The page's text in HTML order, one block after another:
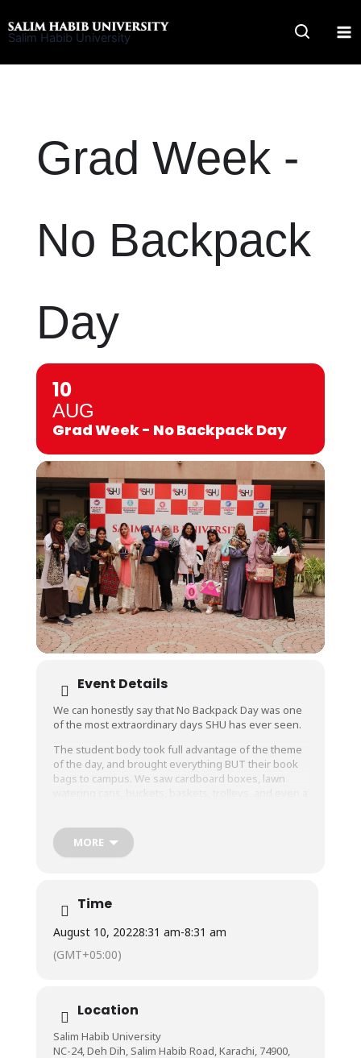
to
Salim Habib University
Grad Week -
No Backpack
Day
10
AUG
Grad Week - No Backpack Day
Event Details
We can honestly say that No Backpack Day was one
of the most extraordinary days SHU has ever seen.
The student body took full advantage of the theme
of the day, and brought everything BUT their book
bags to campus. We saw cardboard boxes, lawn
We commend our students’ wholehearted
participation and more than that, their creativity!
with a nostalgic showreel of their time spent at SHU.
Grad Week was an amazing, amazing week, and as
we see the Graduating Class off, we have every
hope that they leave with memories for a lifetime.
MORE
Time
August 10, 20228:31 am-8:31 am
(GMT+05:00)
Location
Salim Habib University
NC-24, Deh Dih, Salim Habib Road, Karachi, 74900,